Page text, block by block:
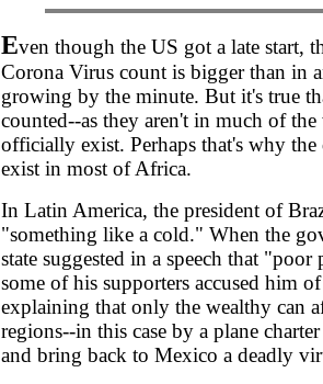
Even though the US got a late start,
Corona Virus count is bigger than in
growing by the minute. But it's true
counted--as they aren't in much of
officially exist. Perhaps that's why
exist in most of Africa.
In Latin America, the president of
"something like a cold." When the
state suggested in a speech that
some of his supporters accused him
explaining that only the wealthy can
regions--in this case by a plane
and bring back to Mexico a deadly